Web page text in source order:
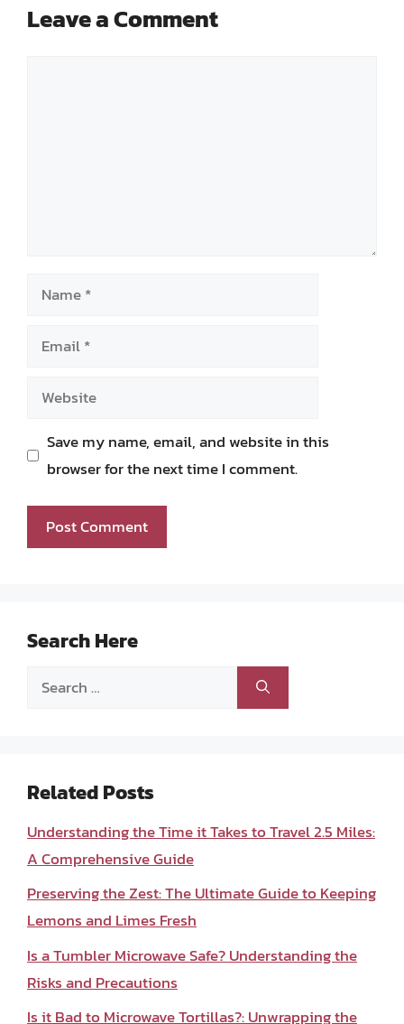
Leave a Comment
Name
Email
Website
Save my name, email, and website in this
browser for the next time I comment.
Search Here
Search
Related Posts
Understanding the Time it Takes to Travel 2.5 Miles:
A Comprehensive Guide
Preserving the Zest: The Ultimate Guide to Keeping
Lemons and Limes Fresh
Is a Tumbler Microwave Safe? Understanding the
Risks and Precautions
Is it Bad to Microwave Tortillas?: Unwrapping the